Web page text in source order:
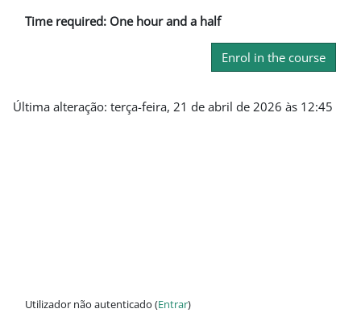
Time required: One hour and a half
Enrol in the course
Última alteração: terça-feira, 21 de abril de 2026 às 12:45
Utilizador não autenticado (Entrar)